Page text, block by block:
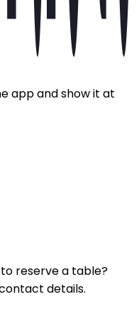
app and show it at
to reserve a table?
details.